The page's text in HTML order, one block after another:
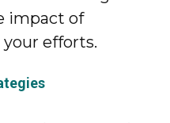
impact of
efforts.